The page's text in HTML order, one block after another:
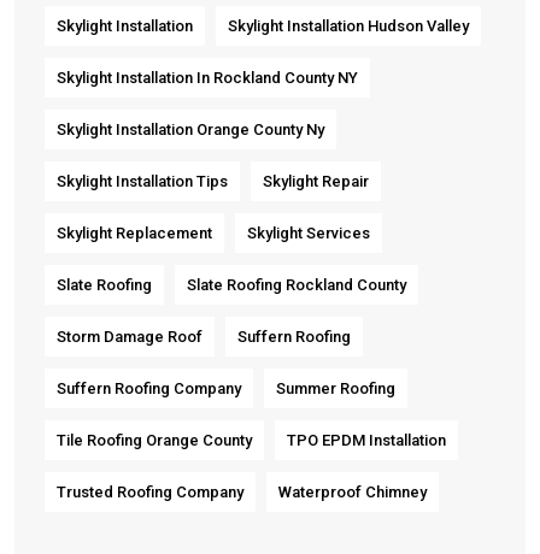
Skylight Installation Skylight Installation Hudson Valley
Skylight Installation In Rockland County NY
Skylight Installation Orange County Ny
Skylight Installation Tips Skylight Repair
Skylight Replacement Skylight Services
Slate Roofing Slate Roofing Rockland County
Storm Damage Roof Suffern Roofing
Suffern Roofing Company Summer Roofing
Tile Roofing Orange County TPO EPDM Installation
Trusted Roofing Company Waterproof Chimney